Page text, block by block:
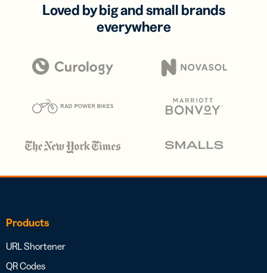
Loved by big and small brands
everywhere
Products
URL Shortener
QR Codes